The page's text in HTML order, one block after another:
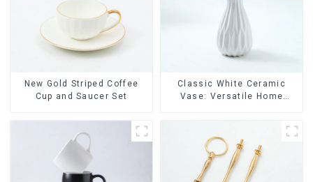
New Gold Striped Coffee
Cup and Saucer Set
Classic White Ceramic
Vase: Versatile Home